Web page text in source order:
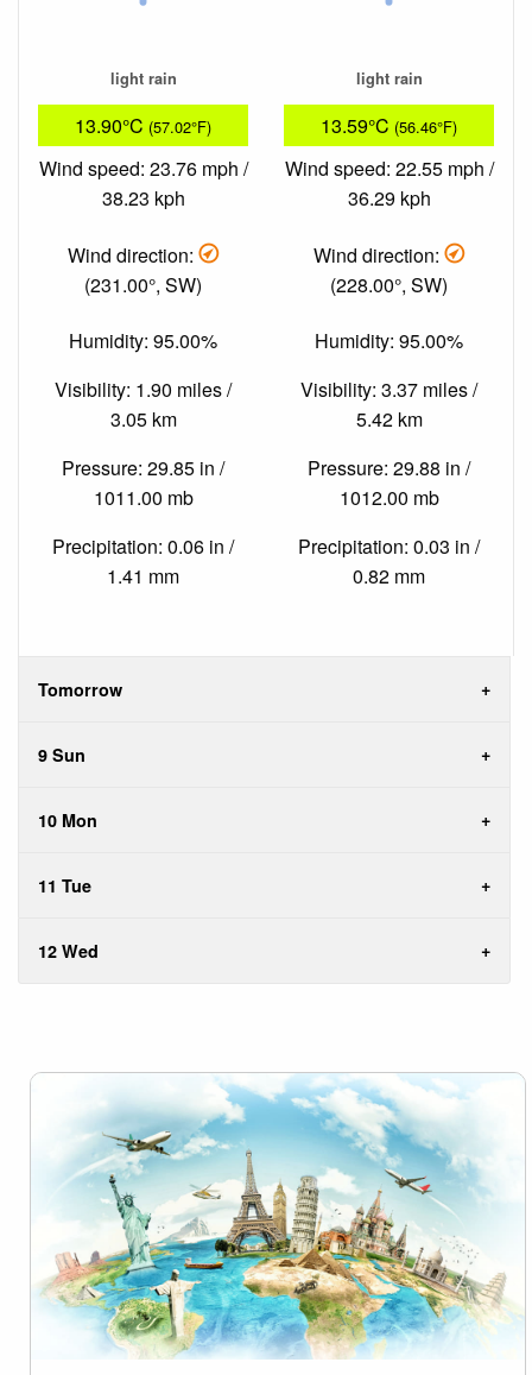
light rain
13.90°C (57.02°F)
Wind speed: 23.76 mph /
38.23 kph
Wind direction:
(231.00°, SW)
Humidity: 95.00%
Visibility: 1.90 miles /
3.05 km
Pressure: 29.85 in /
1011.00 mb
Precipitation: 0.06 in /
1.41 mm
light rain
13.59°C (56.46°F)
Wind speed: 22.55 mph /
36.29 kph
Wind direction:
(228.00°, SW)
Humidity: 95.00%
Visibility: 3.37 miles /
5.42 km
Pressure: 29.88 in /
1012.00 mb
Precipitation: 0.03 in /
0.82 mm
Tomorrow
9 Sun
10 Mon
11 Tue
12 Wed